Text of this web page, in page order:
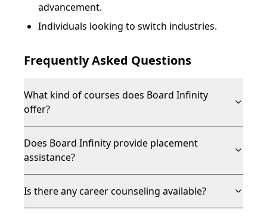
advancement.
Individuals looking to switch industries.
Frequently Asked Questions
What kind of courses does Board Infinity
offer?
Does Board Infinity provide placement
assistance?
Is there any career counseling available?